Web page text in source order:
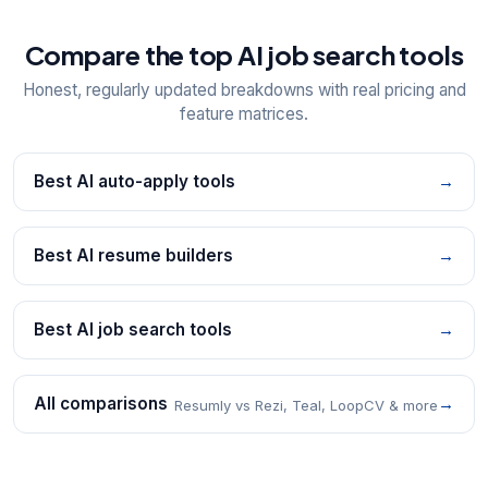
Compare the top AI job search tools
Honest, regularly updated breakdowns with real pricing and
feature matrices.
Best AI auto-apply tools →
Best AI resume builders →
Best AI job search tools →
All comparisons Resumly vs Rezi, Teal, LoopCV & more →